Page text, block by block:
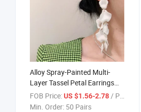
Alloy Spray-Painted Multi-
Layer Tassel Petal Earrings
European and American
Autumn and Winter Sexy and
FOB Price:US $1.56-2.78 / Pair
Min. Order: 50 Pairs